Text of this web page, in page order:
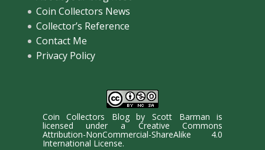
Coin Collectors News
Collector’s Reference
Contact Me
Privacy Policy
Coin Collectors BlogbyScott Barman is
licensed under a Creative Commons
Attribution-NonCommercial-ShareAlike 4.0
International License.